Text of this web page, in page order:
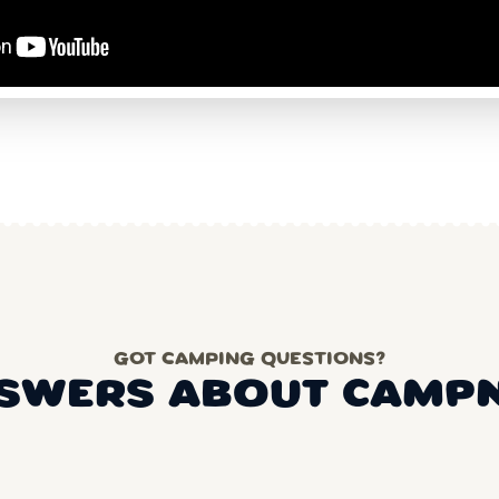
GOT CAMPING QUESTIONS?
ABOUT